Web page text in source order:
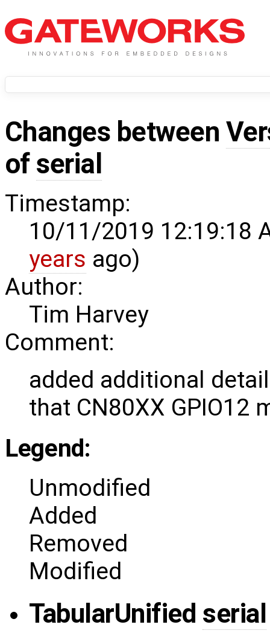
Changes between
of serial
Timestamp:
10/11/2019 12:19:18
years ago)
Author:
Tim Harvey
Comment:
added additional
that CN80XX GPIO12
Legend:
Unmodified
Added
Removed
Modified
TabularUnified serial